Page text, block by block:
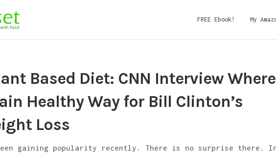
FREE Ebook! My
Based Diet: CNN Interview Where
Healthy Way for Bill Clinton’s
Loss
gaining popularity recently. There is no surprise there.